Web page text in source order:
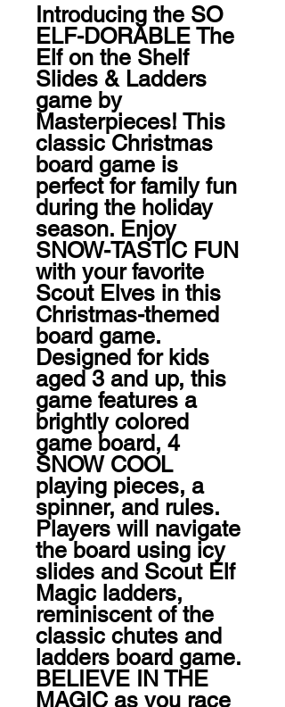
Introducing the SO
ELF-DORABLE The
Elf on the Shelf
Slides & Ladders
game by
Masterpieces! This
classic Christmas
board game is
perfect for family fun
during the holiday
season. Enjoy
SNOW-TASTIC FUN
with your favorite
Scout Elves in this
Christmas-themed
board game.
Designed for kids
aged 3 and up, this
game features a
brightly colored
game board, 4
SNOW COOL
playing pieces, a
spinner, and rules.
Players will navigate
the board using icy
slides and Scout Elf
Magic ladders,
reminiscent of the
classic chutes and
ladders board game.
BELIEVE IN THE
MAGIC as you race